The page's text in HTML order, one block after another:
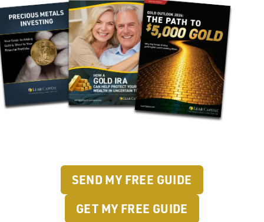
SEND MY FREE GUIDE
GET MY FREE GUIDE